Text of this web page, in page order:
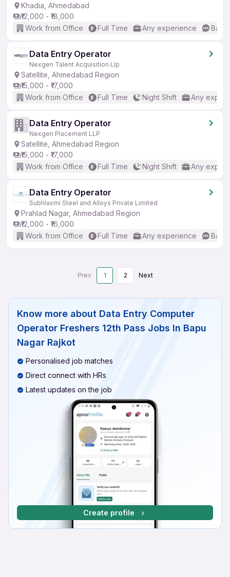
Khadia, Ahmedabad
₹12,000 - ₹18,000
Work from Office
Full Time Any experience
Data Entry Operator
Nexgen Talent Acquisition Llp
Satellite, Ahmedabad Region
₹15,000 - ₹17,000
Work from Office
Full Time Night Shift Any
Data Entry Operator
Nexgen Placement LLP
Satellite, Ahmedabad Region
₹15,000 - ₹17,000
Work from Office
Full Time Night Shift Any
Data Entry Operator
Subhlaxmi Steel and Alloys Private Limited
Prahlad Nagar, Ahmedabad Region
₹12,000 - ₹16,000
Work from Office
Full Time Any experience
Prev 1 2 Next
Know more about Data Entry Computer
Operator Freshers 12th Pass Jobs In Bapu
Nagar Rajkot
Personalised job matches
Direct connect with HRs
Latest updates on the job
Create profile